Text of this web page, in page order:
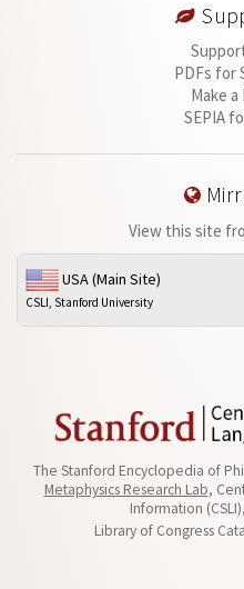
PDFs for
Make
SEPIA
View this site
USA (Main Site)
CSLI, Stanford University
The Stanford Encyclopedia of
Metaphysics Research Lab,
Information
Library of Congress